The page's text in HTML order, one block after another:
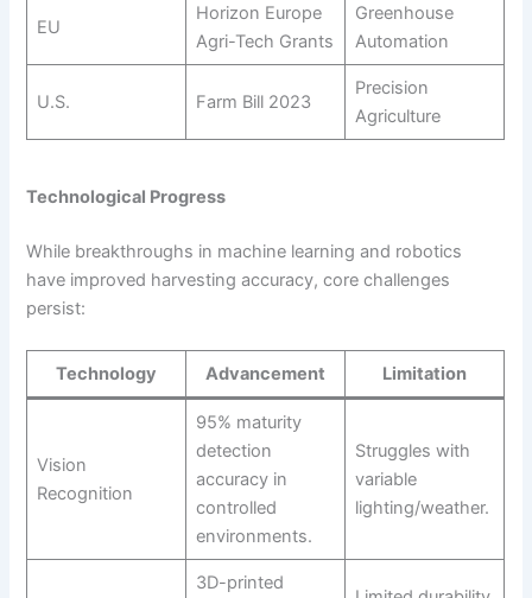
EU
Horizon Europe
Agri-Tech Grants
Greenhouse
Automation
U.S. Farm Bill 2023
Precision
Agriculture
Technological Progress
While breakthroughs in machine learning and robotics
have improved harvesting accuracy, core challenges
persist:
Technology Advancement Limitation
Vision
Recognition
95% maturity
detection
accuracy in
controlled
environments.
Struggles with
variable
lighting/weather.
3D-printed